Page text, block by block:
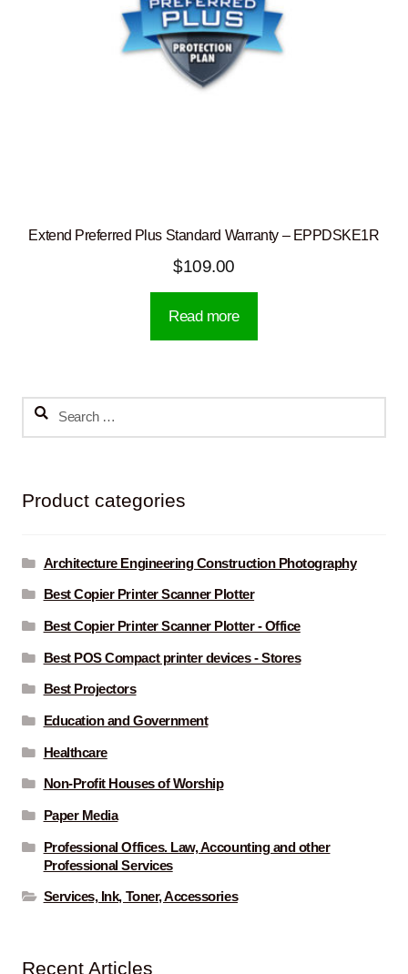
Extend Preferred Plus Standard Warranty – EPPDSKE1R
$109.00
Read more
Search
Product categories
Architecture Engineering Construction Photography
Best Copier Printer Scanner Plotter
Best Copier Printer Scanner Plotter - Office
Best POS Compact printer devices - Stores
Best Projectors
Education and Government
Healthcare
Non-Profit Houses of Worship
Paper Media
Professional Offices. Law, Accounting and other
Professional Services
Services, Ink, Toner, Accessories
Recent Articles